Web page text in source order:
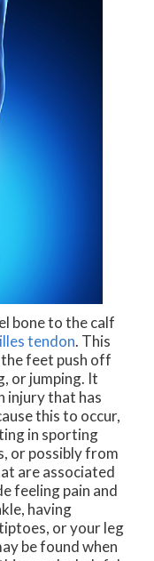
bone to the calf
tendon. This
feet push off
or jumping. It
injury that has
this to occur,
in sporting
or possibly from
are associated
feeling pain and
having
or your leg
be found when